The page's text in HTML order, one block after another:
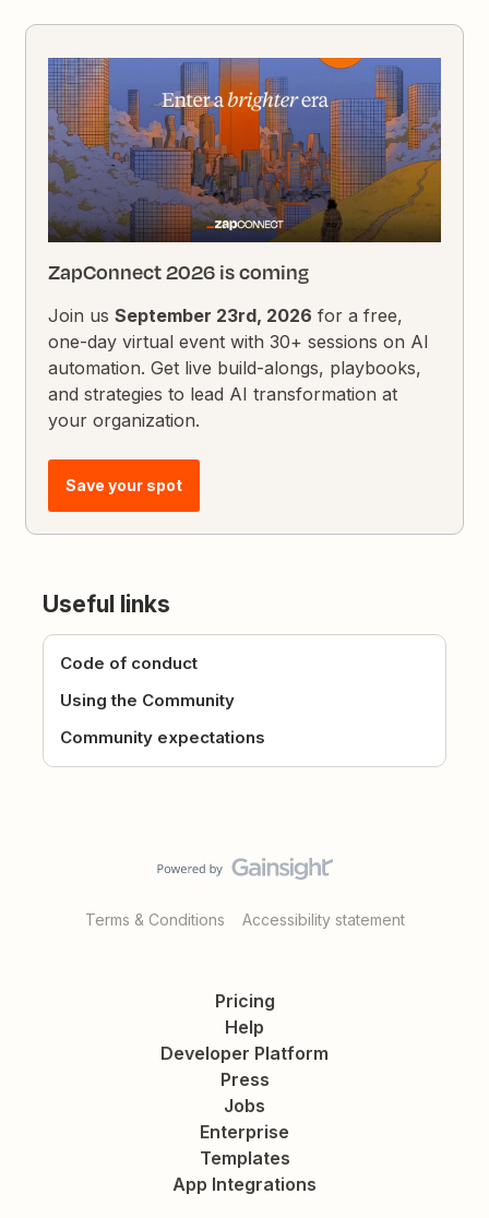
ZapConnect 2026 is coming
Join usSeptember 23rd, 2026 for a free,
one-day virtual event with 30+ sessions on AI
automation. Get live build-alongs, playbooks,
and strategies to lead AI transformation at
your organization.
Save your spot
Useful links
Code of conduct
Using the Community
Community expectations
Terms & Conditions Accessibility statement
Pricing
Help
Developer Platform
Press
Jobs
Enterprise
Templates
App Integrations